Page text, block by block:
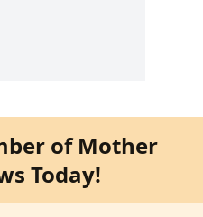
of Mother
Today!